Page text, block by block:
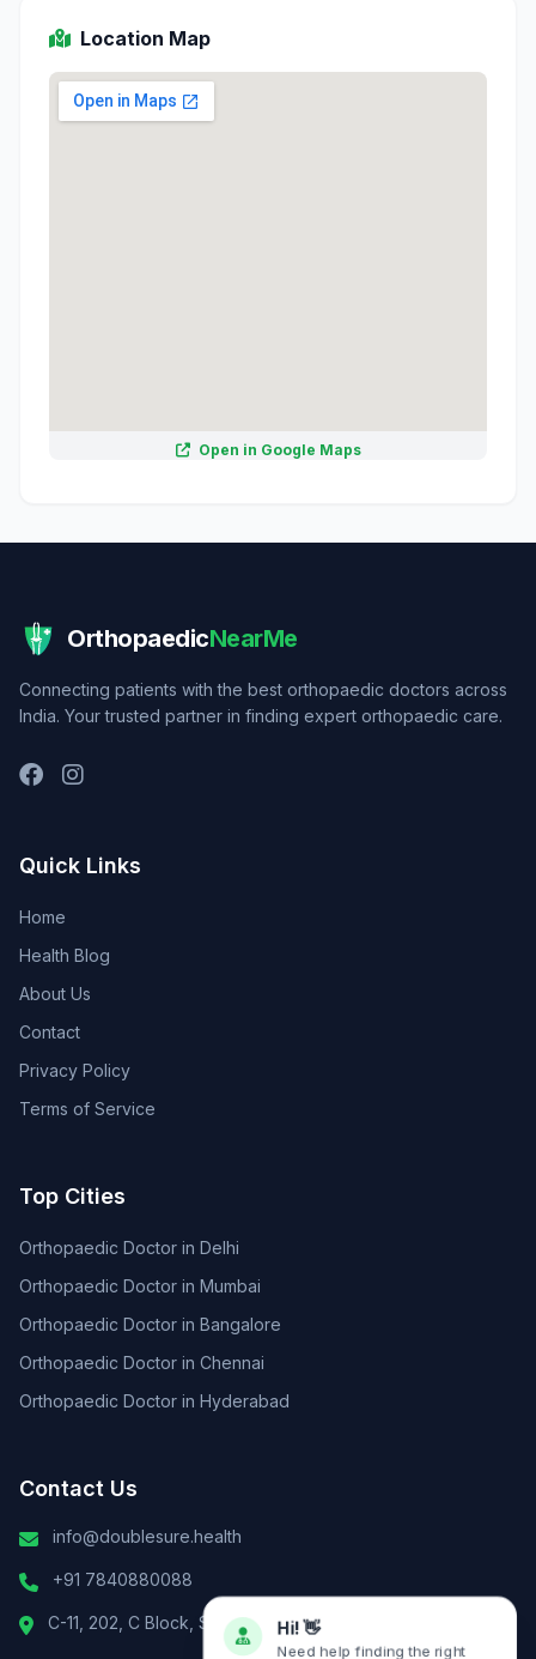
Location Map
Open in Google Maps
OrthopaedicNearMe
Connecting patients with the best orthopaedic doctors across
India. Your trusted partner in finding expert orthopaedic care.
Quick Links
Home
Health Blog
About Us
Contact
Privacy Policy
Terms of Service
Top Cities
Orthopaedic Doctor in Delhi
Orthopaedic Doctor in Mumbai
Orthopaedic Doctor in Bangalore
Orthopaedic Doctor in Chennai
Orthopaedic Doctor in Hyderabad
Contact Us
info@doublesure.health
+91 7840880088
C-11, 202, C Block, Sector 10, Noida, Uttar Pradesh 201301
Hi! 👋
Need help finding the right